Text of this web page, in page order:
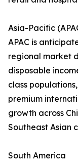
Asia-Pacific
APAC is
regional market
disposable
class
premium
growth across
Southeast Asian
South America